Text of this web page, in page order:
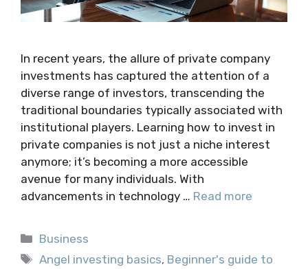
In recent years, the allure of private company
investments has captured the attention of a
diverse range of investors, transcending the
traditional boundaries typically associated with
institutional players. Learning how to invest in
private companies is not just a niche interest
anymore; it’s becoming a more accessible
avenue for many individuals. With
advancements in technology … Read more
Categories
Business
Tags
Angel investing basics, Beginner's guide to